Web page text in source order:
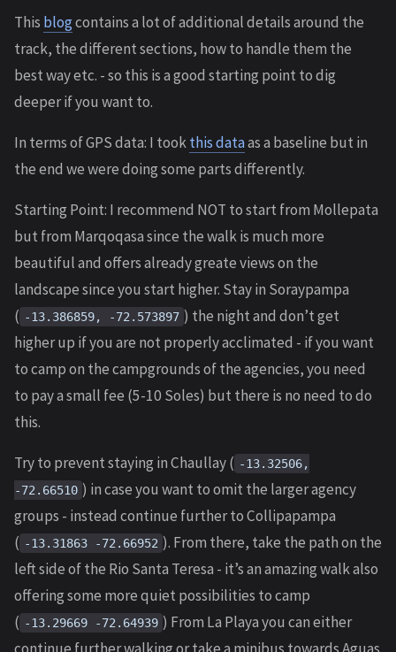
This blogcontains a lot of additional details around the
track, the different sections, how to handle them the
best way etc. - so this is a good starting point to dig
deeper if you want to.
In terms of GPS data: I tookthis dataas a baseline but in
the end we were doing some parts differently.
Starting Point: I recommend NOT to start from Mollepata
but from Marqoqasa since the walk is much more
beautiful and offers already greate views on the
landscape since you start higher. Stay in Soraypampa
( -13.386859, -72.573897 ) the night and don’t get
higher up if you are not properly acclimated - if you want
to camp on the campgrounds of the agencies, you need
to pay a small fee (5-10 Soles) but there is no need to do
this.
Try to prevent staying in Chaullay ( -13.32506,
-72.66510 ) in case you want to omit the larger agency
groups - instead continue further to Collipapampa
( -13.31863 -72.66952 ). From there, take the path on the
left side of the Rio Santa Teresa - it’s an amazing walk also
offering some more quiet possibilities to camp
( -13.29669 -72.64939 ) From La Playa you can either